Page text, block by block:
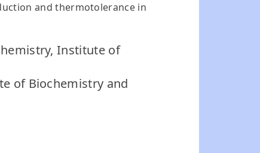
and thermotolerance in
Institute of
of Biochemistry and